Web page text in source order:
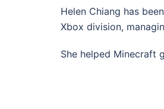
Helen Chiang has
Xbox division,
She helped Minecraft